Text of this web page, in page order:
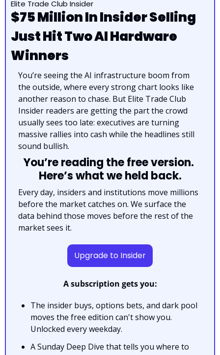
Elite Trade Club Insider
$75 Million In Insider Selling
Just Hit Two AI Hardware
Winners
You’re seeing the AI infrastructure boom from
the outside, where every strong chart looks like
another reason to chase. But Elite Trade Club
Insider readers are getting the part the crowd
usually sees too late: executives are turning
massive rallies into cash while the headlines still
sound bullish.
You’re reading the free version.
Here’s what we held back.
Every day, insiders and institutions move millions
before the market catches on. We surface the
data behind those moves before the rest of the
market sees it.
Upgrade to Insider
A subscription gets you:
The insider buys, options bets, and dark pool
moves the free edition can't show you.
Unlocked every weekday.
A Sunday Deep Dive that tells you where to